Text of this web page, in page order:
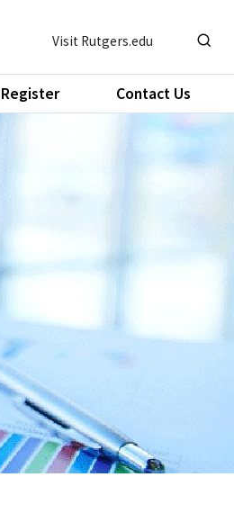
Visit Rutgers.edu
of "Pre-College Test Prep"
Register Contact Us